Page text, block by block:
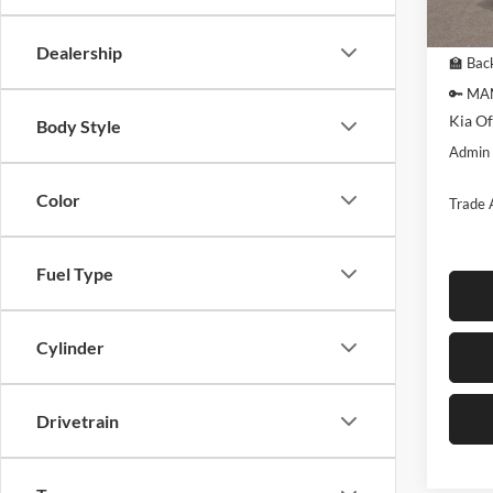
Dealership
Body Style
Color
Fuel Type
Cylinder
Drivetrain
🏫
🔑
Kia
Admin
Trade